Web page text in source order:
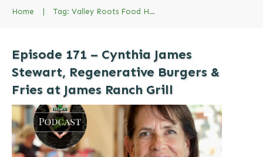
Home | Tag: Valley Roots Food Hub
Episode 171 – Cynthia James
Stewart, Regenerative Burgers &
Fries at James Ranch Grill